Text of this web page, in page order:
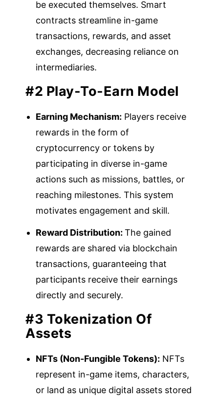
be executed themselves. Smart
contracts streamline in-game
transactions, rewards, and asset
exchanges, decreasing reliance on
intermediaries.
#2 Play-To-Earn Model
Earning Mechanism: Players receive
rewards in the form of
cryptocurrency or tokens by
participating in diverse in-game
actions such as missions, battles, or
reaching milestones. This system
motivates engagement and skill.
Reward Distribution:The gained
rewards are shared via blockchain
transactions, guaranteeing that
participants receive their earnings
directly and securely.
#3 Tokenization Of
Assets
NFTs (Non-Fungible Tokens): NFTs
represent in-game items, characters,
or land as unique digital assets stored